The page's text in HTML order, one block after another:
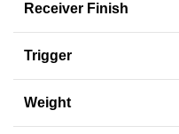
Receiver Finish
Trigger
Weight